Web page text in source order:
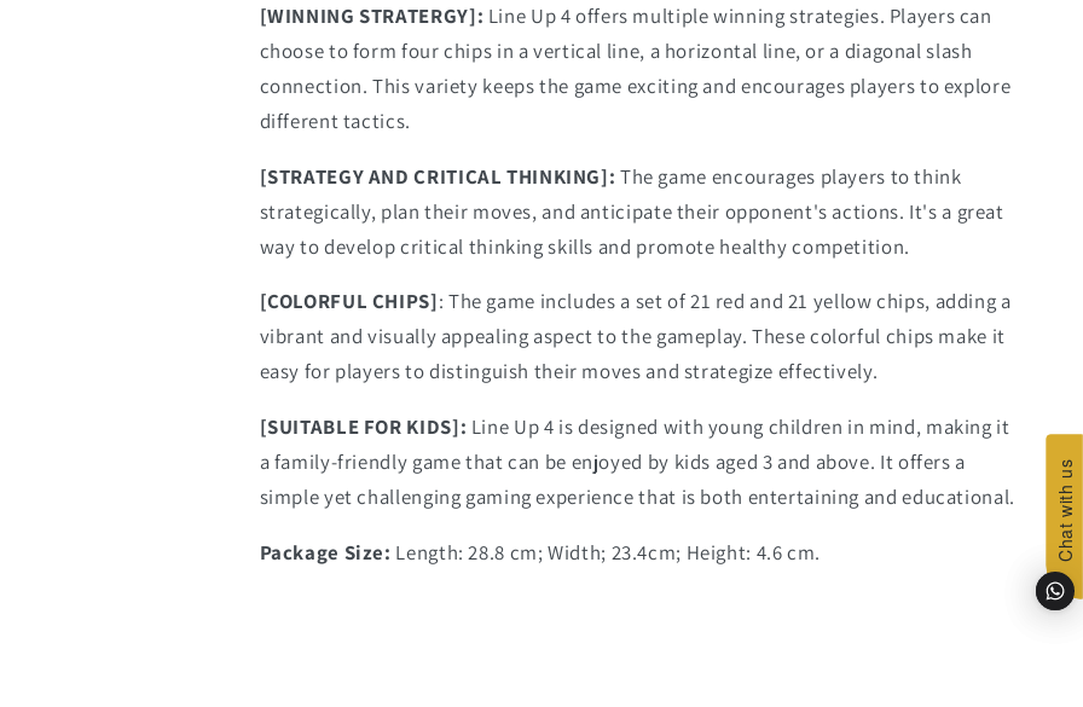
[WINNING STRATERGY]: Line Up 4 offers multiple winning strategies. Players can
choose to form four chips in a vertical line, a horizontal line, or a diagonal slash
connection. This variety keeps the game exciting and encourages players to explore
different tactics.
[STRATEGY AND CRITICAL THINKING]: The game encourages players to think
strategically, plan their moves, and anticipate their opponent's actions. It's a great
way to develop critical thinking skills and promote healthy competition.
[COLORFUL CHIPS]: The game includes a set of 21 red and 21 yellow chips, adding a
vibrant and visually appealing aspect to the gameplay. These colorful chips make it
easy for players to distinguish their moves and strategize effectively.
[SUITABLE FOR KIDS]: Line Up 4 is designed with young children in mind, making it
a family-friendly game that can be enjoyed by kids aged 3 and above. It offers a
simple yet challenging gaming experience that is both entertaining and educational.
Package Size: Length: 28.8 cm; Width; 23.4cm; Height: 4.6 cm. Chat with us
Chat with us